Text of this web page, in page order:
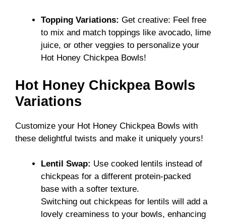
Topping Variations: Get creative: Feel free
to mix and match toppings like avocado, lime
juice, or other veggies to personalize your
Hot Honey Chickpea Bowls!
Hot Honey Chickpea Bowls
Variations
Customize your Hot Honey Chickpea Bowls with
these delightful twists and make it uniquely yours!
Lentil Swap: Use cooked lentils instead of
chickpeas for a different protein-packed
base with a softer texture.
Switching out chickpeas for lentils will add a
lovely creaminess to your bowls, enhancing